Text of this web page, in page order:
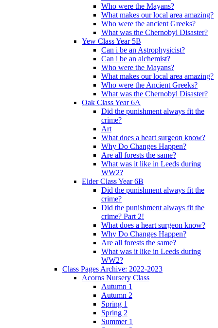
Who were the Mayans?
What makes our local area amazing?
Who were the ancient Greeks?
What was the Chernobyl Disaster?
Yew Class Year 5B
Can i be an Astrophysicist?
Can i be an alchemist?
Who were the Mayans?
What makes our local area amazing?
Who were the Ancient Greeks?
What was the Chernobyl Disaster?
Oak Class Year 6A
Did the punishment always fit the
crime?
Art
What does a heart surgeon know?
Why Do Changes Happen?
Are all forests the same?
What was it like in Leeds during
WW2?
Elder Class Year 6B
Did the punishment always fit the
crime?
Did the punishment always fit the
crime? Part 2!
What does a heart surgeon know?
Why Do Changes Happen?
Are all forests the same?
What was it like in Leeds during
WW2?
Class Pages Archive: 2022-2023
Acorns Nursery Class
Autumn 1
Autumn 2
Spring 1
Spring 2
Summer 1